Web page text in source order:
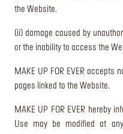
the Website.
(ii) damage caused by
or the inability to access the
MAKE UP FOR EVER accepts
pages linked to the Website.
MAKE UP FOR EVER hereby
Use may be modified at